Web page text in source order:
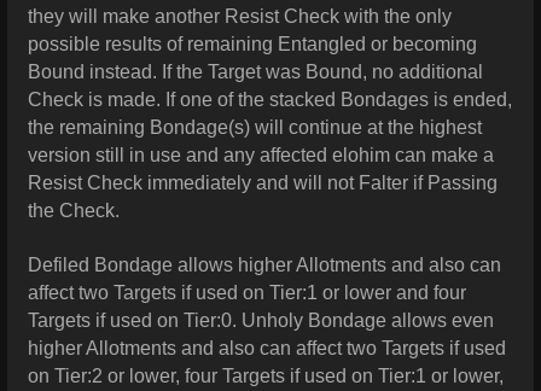
they will make another Resist Check with the only
possible results of remaining Entangled or becoming
Bound instead. If the Target was Bound, no additional
Check is made. If one of the stacked Bondages is ended,
the remaining Bondage(s) will continue at the highest
version still in use and any affected elohim can make a
Resist Check immediately and will not Falter if Passing
the Check.
Defiled Bondage allows higher Allotments and also can
affect two Targets if used on Tier:1 or lower and four
Targets if used on Tier:0. Unholy Bondage allows even
higher Allotments and also can affect two Targets if used
on Tier:2 or lower, four Targets if used on Tier:1 or lower,